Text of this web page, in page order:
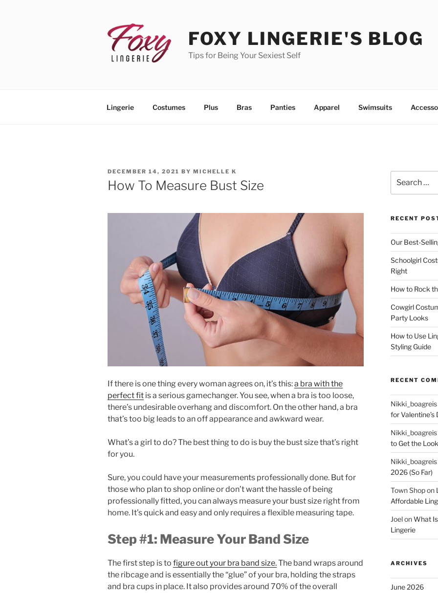
FOXY LINGERIE'S BLOG
Tips for Being Your Sexiest Self
Lingerie Costumes Plus Bras Panties Apparel Swimsuits
POSTED
ON
DECEMBER 14, 2021 BY MICHELLE K
How To Measure Bust Size
If there is one thing every woman agrees on, it’s this:a bra with the
perfect fit is a serious gamechanger. You see, when a bra is too loose,
there’s undesirable overhang and discomfort. On the other hand, a bra
that’s too big leads to an off appearance and awkward wear.
What’s a girl to do? The best thing to do is buy the bust size that’s right
for you.
Sure, you could have your measurements professionally done. But for
those who plan to shop online or don’t want the hassle of being
professionally fitted, you can always measure your bust size right from
home. It’s quick and easy and only requires a flexible measuring tape.
Step #1: Measure Your Band Size
The first step is to figure out your bra band size.The band wraps around
the ribcage and is essentially the “glue” of your bra, holding the straps
and bra cups in place. It also provides around 70% of the overall
for:
RECENT
Our Best-
Schoolgirl
Right
How to Rock
Cowgirl
Party Looks
How to Use
Styling Guide
RECENT
Nikki_boagreis
for Valentine’s
Nikki_boagreis
to Get the
Nikki_boagreis
2026 (So Far)
Town Shopon
Affordable
JoelonWhat
Lingerie
ARCHIVES
June 2026